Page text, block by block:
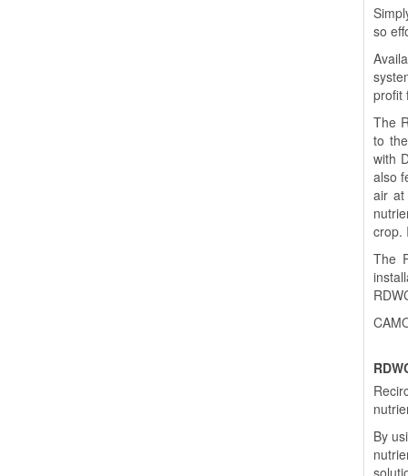
so
profit
The
to
with
also
air
crop.
The
By